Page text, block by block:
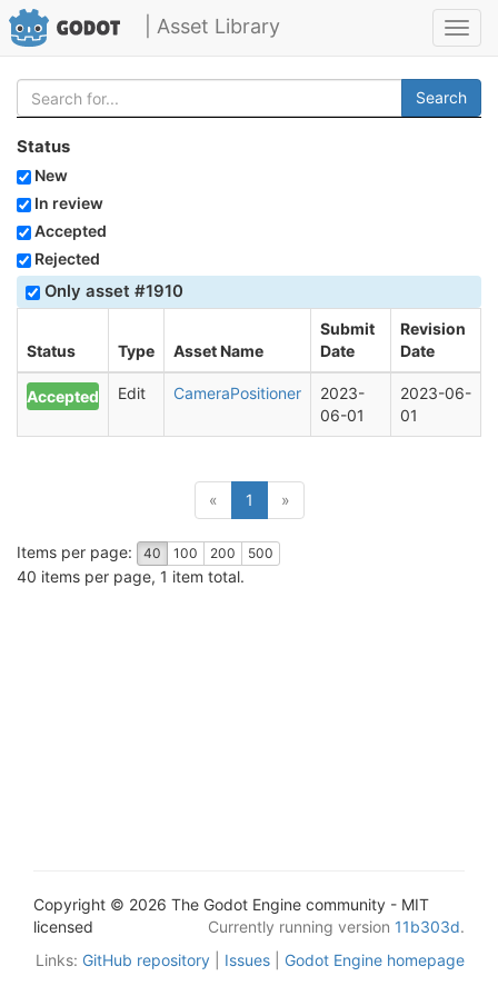
| Asset Library
Search
Status
New
In review
Accepted
Rejected
Only asset #1910
Status Type Asset Name
Submit
Date
Revision
Date
Accepted Edit CameraPositioner
2023-
06-01
2023-06-
01
« 1 »
Items per page: 40 100 200 500
40 items per page, 1 item total.
Copyright © 2026 The Godot Engine community - MIT
licensed
Currently running version 11b303d.
Links: GitHub repository Issues Godot Engine homepage